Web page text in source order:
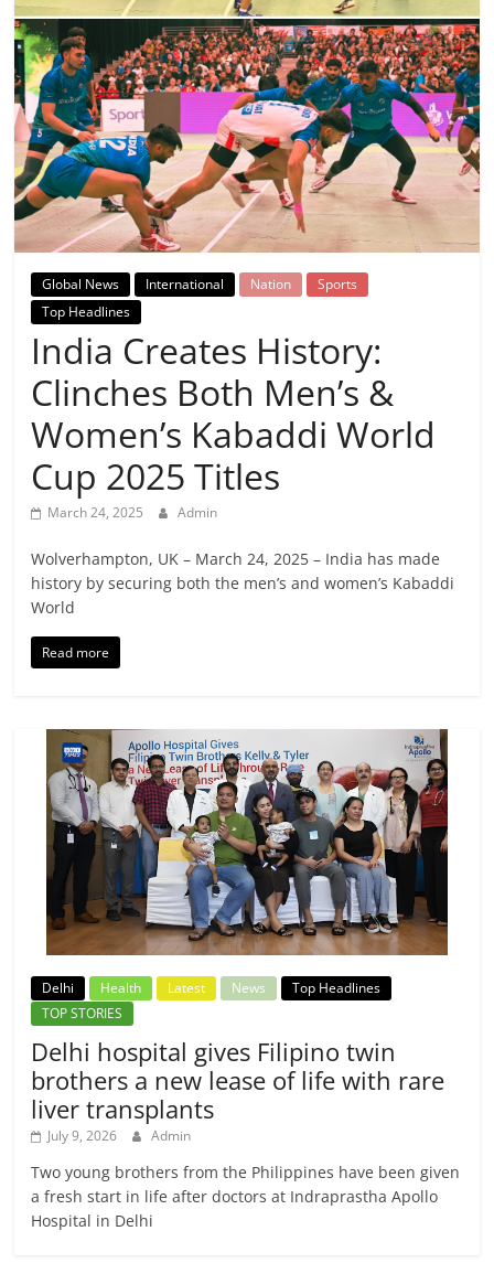
Breaking
News,
Today's
News
Global News International Nation
Sports
Top Headlines
India Creates History:
Clinches Both Men’s &
Women’s Kabaddi World
Cup 2025 Titles
March 24, 2025 Admin
Wolverhampton, UK – March 24, 2025 – India has made
history by securing both the men’s and women’s Kabaddi
World
Read more
Delhi Health Latest News
Top Headlines
TOP STORIES
Delhi hospital gives Filipino twin
brothers a new lease of life with rare
liver transplants
July 9, 2026 Admin
Two young brothers from the Philippines have been given
a fresh start in life after doctors at Indraprastha Apollo
Hospital in Delhi